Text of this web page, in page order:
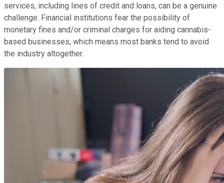
services, including lines of credit and loans, can be a genuine
challenge. Financial institutions fear the possibility of
monetary fines and/or criminal charges for aiding cannabis-
based businesses, which means most banks tend to avoid
the industry altogether.